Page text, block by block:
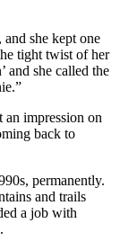
and she kept one
tight twist of her
and she called the
an impression on
back to
permanently.
and trails
a job with